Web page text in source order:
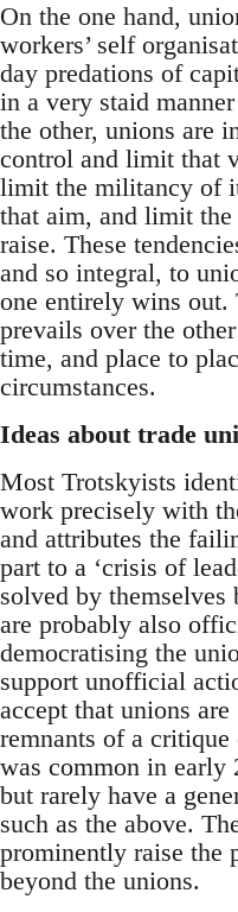
On the one hand,
workers’ self
day predations of
in a very staid
the other, unions are
control and limit that
limit the militancy of
that aim, and limit the
raise. These
and so integral, to
one entirely wins out.
prevails over the
time, and place to
circumstances.
Ideas about trade
Most Trotskyists
work precisely with
and attributes the
part to a ‘crisis of
solved by
are probably also
democratising the
support unofficial
accept that unions
remnants of a
was common in early
but rarely have a
such as the above.
prominently raise the
beyond the unions.